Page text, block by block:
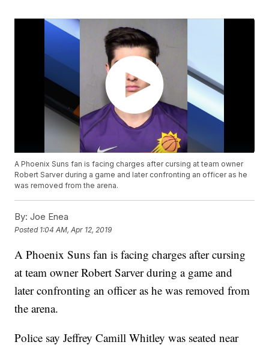
A Phoenix Suns fan is facing charges after cursing at team owner
Robert Sarver during a game and later confronting an officer as he
was removed from the arena.
By: Joe Enea
Posted 1:04 AM, Apr 12, 2019
A Phoenix Suns fan is facing charges after cursing
at team owner Robert Sarver during a game and
later confronting an officer as he was removed from
the arena.
Police say Jeffrey Camill Whitley was seated near